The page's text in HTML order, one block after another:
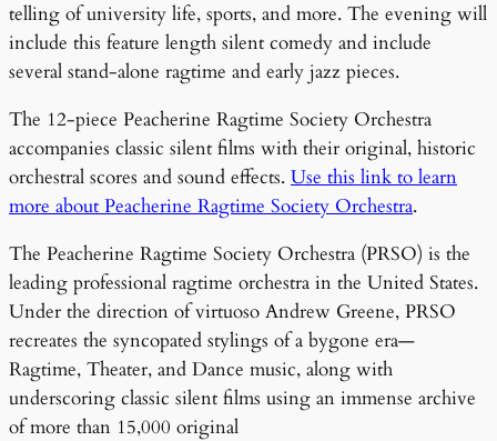
telling of university life, sports, and more. The evening will
include this feature length silent comedy and include
several stand-alone ragtime and early jazz pieces.
The 12-piece Peacherine Ragtime Society Orchestra
accompanies classic silent films with their original, historic
orchestral scores and sound effects. Use this link to learn
more about Peacherine Ragtime Society Orchestra.
The Peacherine Ragtime Society Orchestra (PRSO) is the
leading professional ragtime orchestra in the United States.
Under the direction of virtuoso Andrew Greene, PRSO
recreates the syncopated stylings of a bygone era—
Ragtime, Theater, and Dance music, along with
underscoring classic silent films using an immense archive
of more than 15,000 original